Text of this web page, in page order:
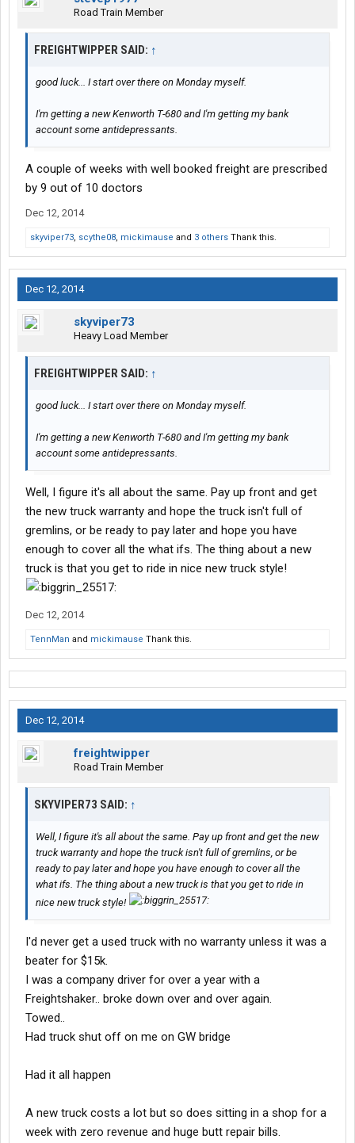
Road Train Member
FREIGHTWIPPER SAID: ↑
good luck... I start over there on Monday myself.
I'm getting a new Kenworth T-680 and I'm getting my bank
account some antidepressants.
A couple of weeks with well booked freight are prescribed
by 9 out of 10 doctors
Dec 12, 2014
skyviper73, scythe08, mickimause and 3 others Thank this.
Dec 12, 2014
skyviper73
Heavy Load Member
FREIGHTWIPPER SAID: ↑
good luck... I start over there on Monday myself.
I'm getting a new Kenworth T-680 and I'm getting my bank
account some antidepressants.
Well, I figure it's all about the same. Pay up front and get
the new truck warranty and hope the truck isn't full of
gremlins, or be ready to pay later and hope you have
enough to cover all the what ifs. The thing about a new
truck is that you get to ride in nice new truck style!
Dec 12, 2014
TennMan and mickimause Thank this.
Dec 12, 2014
freightwipper
Road Train Member
SKYVIPER73 SAID: ↑
Well, I figure it's all about the same. Pay up front and get the new
truck warranty and hope the truck isn't full of gremlins, or be
ready to pay later and hope you have enough to cover all the
what ifs. The thing about a new truck is that you get to ride in
nice new truck style!
I'd never get a used truck with no warranty unless it was a
beater for $15k.
I was a company driver for over a year with a
Freightshaker.. broke down over and over again.
Towed..
Had truck shut off on me on GW bridge
Had it all happen
A new truck costs a lot but so does sitting in a shop for a
week with zero revenue and huge butt repair bills.